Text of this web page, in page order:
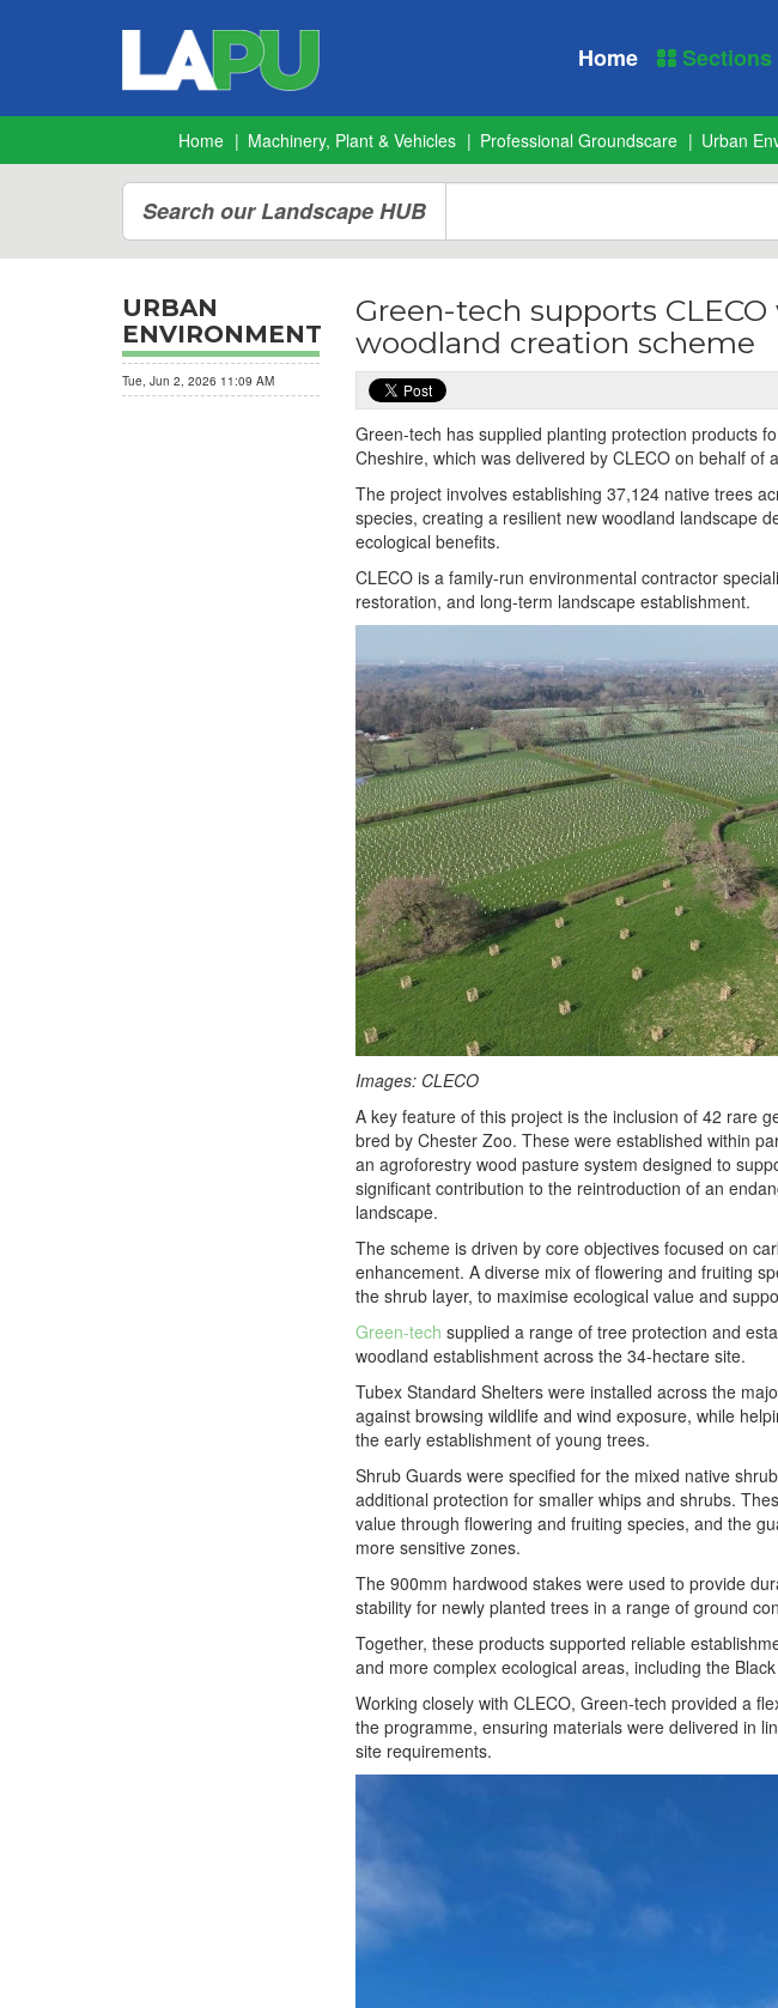
Home Sections
Home Machinery, Plant & Vehicles Professional Groundscare Urban
Search our Landscape HUB
Green-tech supports
woodland creation scheme
Green-tech has supplied planting protection products
Cheshire, which was delivered by CLECO on behalf of
The project involves establishing 37,124 native trees
species, creating a resilient new woodland landscape
ecological benefits.
CLECO is a family-run environmental contractor
restoration, and long-term landscape establishment.
Images: CLECO
A key feature of this project is the inclusion of 42 rare
bred by Chester Zoo. These were established within
an agroforestry wood pasture system designed to
significant contribution to the reintroduction of an
landscape.
The scheme is driven by core objectives focused on
enhancement. A diverse mix of flowering and fruiting
the shrub layer, to maximise ecological value and
Green-tech supplied a range of tree protection and
woodland establishment across the 34-hectare site.
Tubex Standard Shelters were installed across the
against browsing wildlife and wind exposure, while
the early establishment of young trees.
Shrub Guards were specified for the mixed native
additional protection for smaller whips and shrubs.
value through flowering and fruiting species, and the
more sensitive zones.
The 900mm hardwood stakes were used to provide
stability for newly planted trees in a range of ground
Together, these products supported reliable
and more complex ecological areas, including the
Working closely with CLECO, Green-tech provided a
the programme, ensuring materials were delivered in
site requirements.
URBAN
ENVIRONMENT
Tue, Jun 2, 2026 11:09 AM